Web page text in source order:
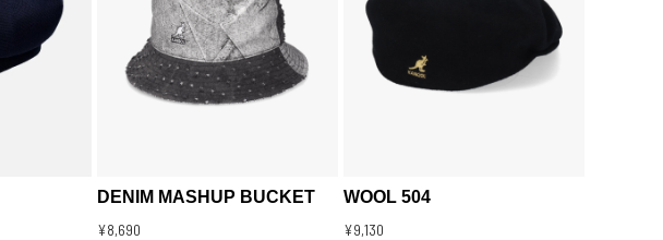
DENIM MASHUP BUCKET
¥8,690
WOOL 504
¥9,130